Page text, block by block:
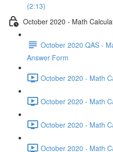
(2:13)
October 2020 - Math
October 2020 QAS -
Answer Form
October 2020 - Math
October 2020 - Math
October 2020 - Math
October 2020 - Math